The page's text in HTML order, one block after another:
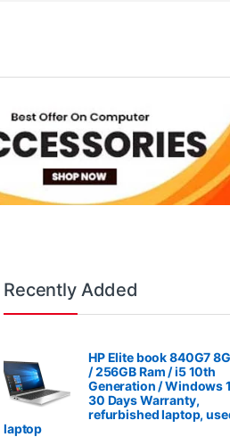
Recently Added
HP Elite book 840G7
/ 256GB Ram / i5 10th
Generation / Windows
30 Days Warranty,
refurbished laptop,
laptop